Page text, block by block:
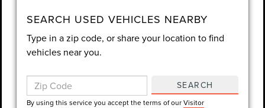
LET'S TALK
Agreement.
*Required Fields
SEARCH USED VEHICLES NEARBY
Type in a zip code, or share your location to find
vehicles near you.
SEARCH
By using this service you accept the terms of ourVisitor